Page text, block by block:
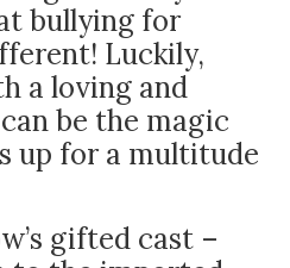
bullying for
Luckily,
a loving and
be the magic
up for a multitude
gifted cast –